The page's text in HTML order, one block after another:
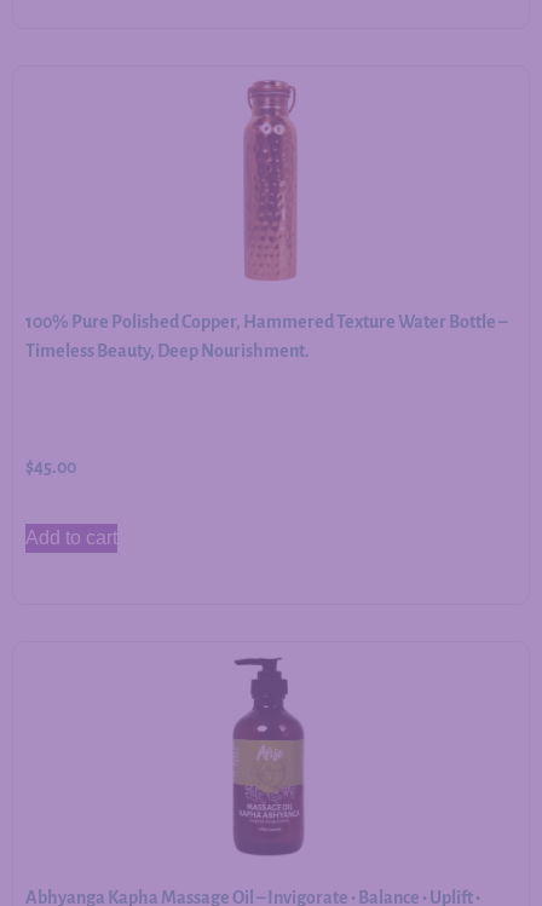
100% Pure Polished Copper, Hammered Texture Water Bottle –
Timeless Beauty, Deep Nourishment.
$45.00
Add to cart
Abhyanga Kapha Massage Oil – Invigorate • Balance • Uplift •